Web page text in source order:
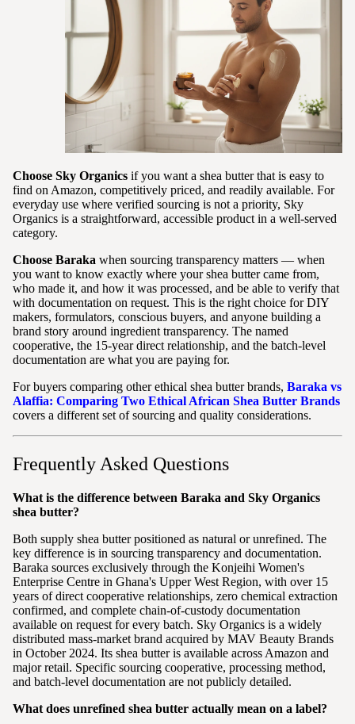
Choose Sky Organics if you want a shea butter that is easy to
find on Amazon, competitively priced, and readily available. For
everyday use where verified sourcing is not a priority, Sky
Organics is a straightforward, accessible product in a well-served
category.
Choose Baraka when sourcing transparency matters — when
you want to know exactly where your shea butter came from,
who made it, and how it was processed, and be able to verify that
with documentation on request. This is the right choice for DIY
makers, formulators, conscious buyers, and anyone building a
brand story around ingredient transparency. The named
cooperative, the 15-year direct relationship, and the batch-level
documentation are what you are paying for.
For buyers comparing other ethical shea butter brands, Baraka vs
Alaffia: Comparing Two Ethical African Shea Butter Brands
covers a different set of sourcing and quality considerations.
Frequently Asked Questions
What is the difference between Baraka and Sky Organics
shea butter?
Both supply shea butter positioned as natural or unrefined. The
key difference is in sourcing transparency and documentation.
Baraka sources exclusively through the Konjeihi Women's
Enterprise Centre in Ghana's Upper West Region, with over 15
years of direct cooperative relationships, zero chemical extraction
confirmed, and complete chain-of-custody documentation
available on request for every batch. Sky Organics is a widely
distributed mass-market brand acquired by MAV Beauty Brands
in October 2024. Its shea butter is available across Amazon and
major retail. Specific sourcing cooperative, processing method,
and batch-level documentation are not publicly detailed.
What does unrefined shea butter actually mean on a label?